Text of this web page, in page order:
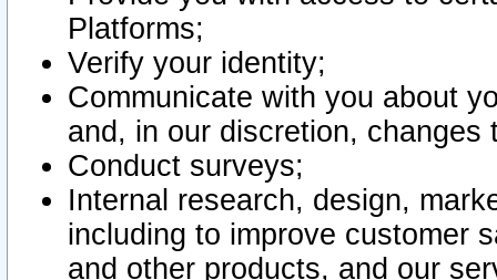
Platforms;
Verify your identity;
Communicate with you about
and, in our discretion,
Conduct surveys;
Internal research, design,
including to improve customer
and other products, and our